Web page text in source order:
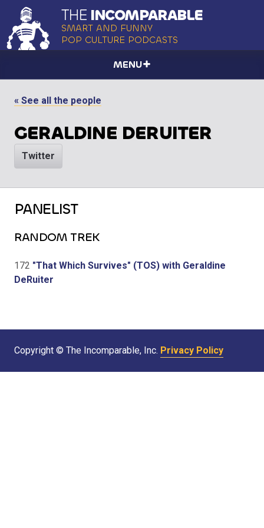
THE INCOMPARABLE
SMART AND FUNNY
POP CULTURE PODCASTS
MENU
« See all the people
GERALDINE DERUITER
Twitter
PANELIST
RANDOM TREK
172 "That Which Survives" (TOS) with Geraldine
DeRuiter
Copyright © The Incomparable, Inc. Privacy Policy